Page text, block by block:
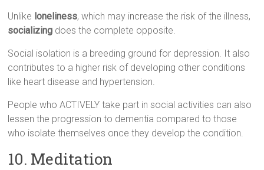
Unlike loneliness, which may increase the risk of the illness,
socializing does the complete opposite.
Social isolation is a breeding ground for depression. It also
contributes to a higher risk of developing other conditions
like heart disease and hypertension.
People who ACTIVELY take part in social activities can also
lessen the progression to dementia compared to those
who isolate themselves once they develop the condition.
10. Meditation